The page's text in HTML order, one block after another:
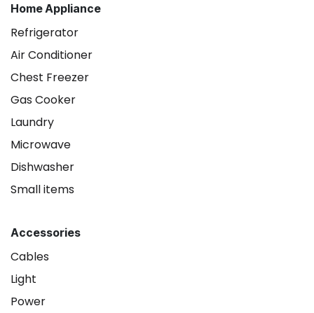
Home Appliance
Refrigerator
Air Conditioner
Chest Freezer
Gas Cooker
Laundry
Microwave
Dishwasher
Small items
Accessories
Cables
Light
Power